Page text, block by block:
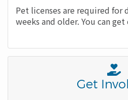
Body
Pet licenses are required for
weeks and older. You can get
Title
Get